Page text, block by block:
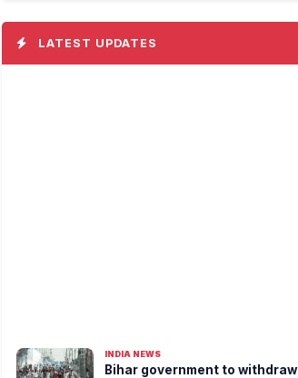
LATEST UPDATES
INDIA NEWS
Bihar government to withdraw